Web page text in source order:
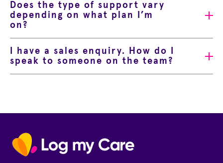
Does the type of support vary
depending on what plan I’m
on?
I have a sales enquiry. How do I
speak to someone on the team?
Home